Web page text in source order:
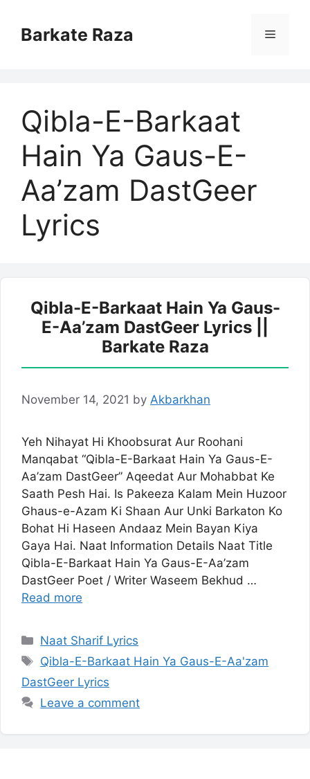
contentBarkate Raza Menu
Qibla-E-Barkaat
Hain Ya Gaus-E-
Aa’zam DastGeer
Lyrics
Qibla-E-Barkaat Hain Ya Gaus-
E-Aa’zam DastGeer Lyrics ||
Barkate Raza
November 14, 2021 by Akbarkhan
Yeh Nihayat Hi Khoobsurat Aur Roohani
Manqabat “Qibla-E-Barkaat Hain Ya Gaus-E-
Aa’zam DastGeer” Aqeedat Aur Mohabbat Ke
Saath Pesh Hai. Is Pakeeza Kalam Mein Huzoor
Ghaus-e-Azam Ki Shaan Aur Unki Barkaton Ko
Bohat Hi Haseen Andaaz Mein Bayan Kiya
Gaya Hai. Naat Information Details Naat Title
Qibla-E-Barkaat Hain Ya Gaus-E-Aa’zam
DastGeer Poet / Writer Waseem Bekhud …
Read more
Categories
Naat Sharif Lyrics
Tags
Qibla-E-Barkaat Hain Ya Gaus-E-Aa'zam
DastGeer Lyrics
Leave a comment